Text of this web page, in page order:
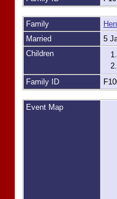
Family
Married
5
Children
1.
2.
Family ID
Event Map